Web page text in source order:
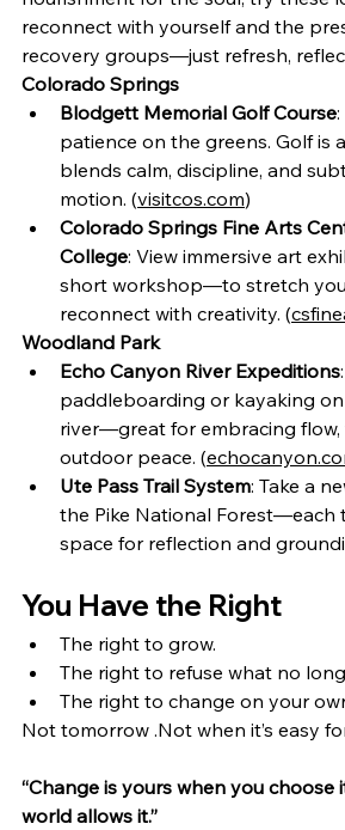
reconnect with yourself and the
recovery groups—just refresh,
Colorado Springs
Blodgett Memorial Golf Course
patience on the greens. Golf is
blends calm, discipline, and
motion. (visitcos.com)
Colorado Springs Fine Arts
College: View immersive art
short workshop—to stretch
reconnect with creativity. (
Woodland Park
Echo Canyon River Expeditions
paddleboarding or kayaking
river—great for embracing flow,
outdoor peace. (
Ute Pass Trail System: Take a
the Pike National Forest—each
space for reflection and
You Have the Right
The right to grow.
The right to refuse what no
The right to change on your
Not tomorrow .Not when it’s easy
“Change is yours when you
world allows it.”